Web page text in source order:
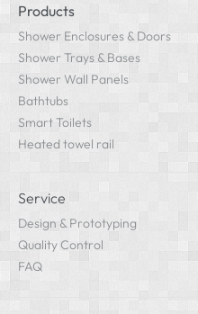
Products
Shower Enclosures & Doors
Shower Trays & Bases
Shower Wall Panels
Bathtubs
Smart Toilets
Heated towel rail
Service
Design & Prototyping
Quality Control
FAQ